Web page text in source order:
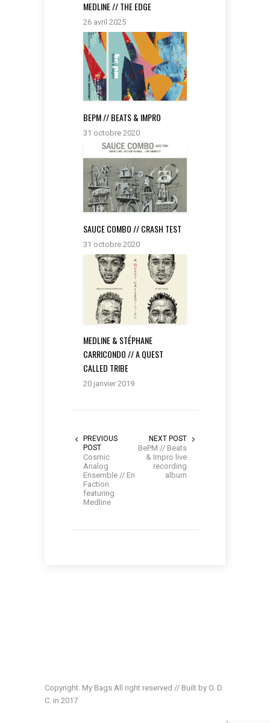
MEDLINE // THE EDGE
26 avril 2025
BEPM // BEATS & IMPRO
31 octobre 2020
SAUCE COMBO // CRASH TEST
31 octobre 2020
MEDLINE & STÉPHANE
CARRICONDO // A QUEST
CALLED TRIBE
20 janvier 2019
PREVIOUS
POST
Cosmic
Analog
Ensemble // En
Faction
featuring
Medline
NEXT POST
BePM // Beats
& Impro live
recording
album
Copyright. My Bags All right reserved // Built by O. D.
C. in 2017